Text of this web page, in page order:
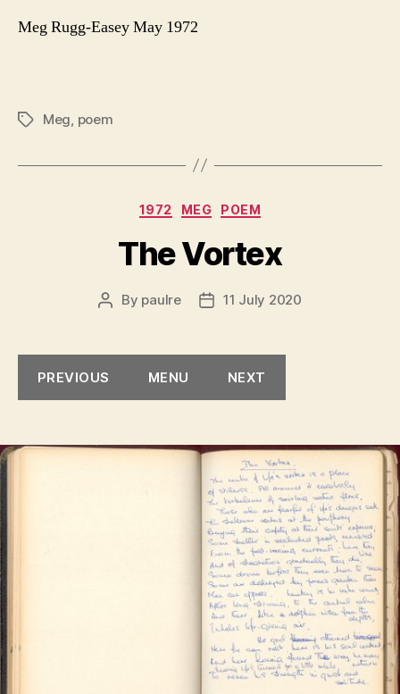
Meg Rugg-Easey May 1972
TagsMeg, poem
Categories
1972 MEG POEM
The Vortex
Post
By paulre
Post11 July 2020
PREVIOUS MENU NEXT